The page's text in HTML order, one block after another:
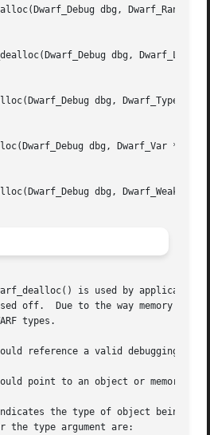
dbg, Dwarf_Ranges
dbg, Dwarf_Line
dbg, Dwarf_Type
dbg, Dwarf_Var
dbg, Dwarf_Weak
is used by
off.  Due to the way memory is
types.
reference a valid debugging
point to an object or memory
the type of object being
the type argument are: